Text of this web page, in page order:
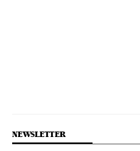
NEWSLETTER